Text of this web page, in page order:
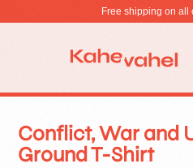
Free shipping on all
Conflict, War and
Ground T-Shirt